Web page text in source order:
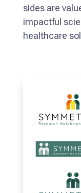
sides are
impactful
healthcare